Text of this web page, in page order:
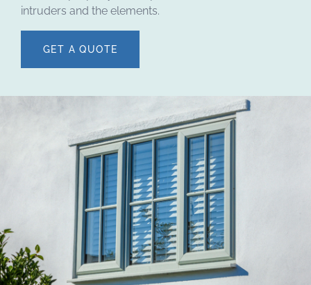
intruders and the elements.
GET A QUOTE